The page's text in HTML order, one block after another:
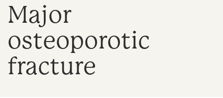
Major
osteoporotic
fracture